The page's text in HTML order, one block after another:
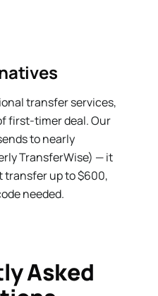
transfer services,
first-timer deal. Our
to nearly
TransferWise) — it
transfer up to $600,
needed.
Asked